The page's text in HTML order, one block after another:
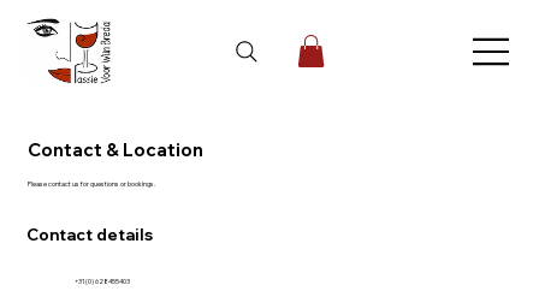
Contact & Location
Please contact us for questions or bookings.
Contact details
+31 (0) 628455403